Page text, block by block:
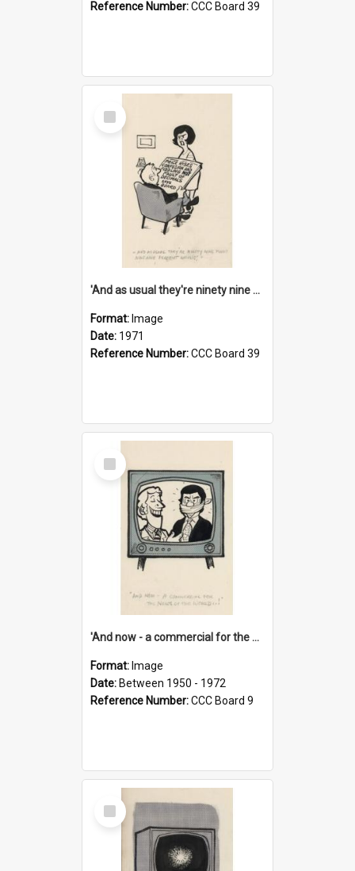
Reference Number:CCC Board 39
Select
Item
'And as usual they're ninety nine point nine nine percent wrong!'
Format: Image
Date: 1971
Reference Number:CCC Board 39
Select
Item
'And now - a commercial for the News of the World..!'
Format: Image
Date: Between 1950 - 1972
Reference Number:CCC Board 9
Select
Item